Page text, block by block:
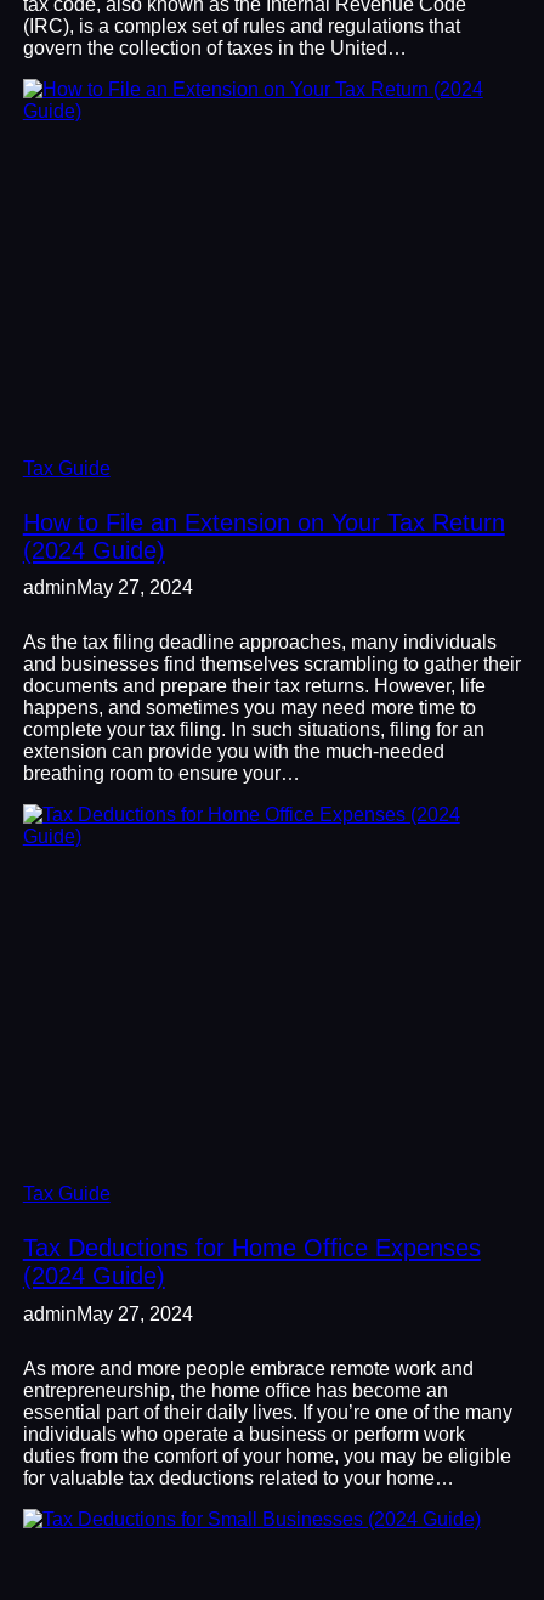
(IRC), is a complex set of rules and regulations that
govern the collection of taxes in the United…
Tax Guide
How to File an Extension on Your Tax Return
(2024 Guide)
adminMay 27, 2024
As the tax filing deadline approaches, many individuals
and businesses find themselves scrambling to gather their
documents and prepare their tax returns. However, life
happens, and sometimes you may need more time to
complete your tax filing. In such situations, filing for an
extension can provide you with the much-needed
breathing room to ensure your…
Tax Guide
Tax Deductions for Home Office Expenses
(2024 Guide)
adminMay 27, 2024
As more and more people embrace remote work and
entrepreneurship, the home office has become an
essential part of their daily lives. If you’re one of the many
individuals who operate a business or perform work
duties from the comfort of your home, you may be eligible
for valuable tax deductions related to your home…